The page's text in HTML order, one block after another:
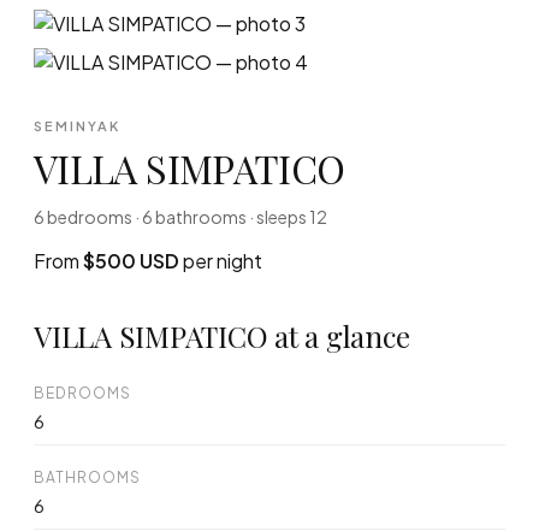
SEMINYAK
VILLA SIMPATICO
6 bedrooms · 6 bathrooms · sleeps 12
From$500 USDper night
VILLA SIMPATICO at a glance
BEDROOMS
6
BATHROOMS
6